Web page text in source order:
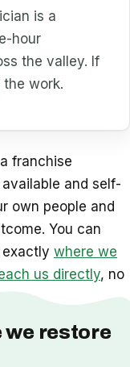
is a
hour
the valley. If
the work.
franchise
and self-
own people and
You can
exactly where we
us directly, no
we restore